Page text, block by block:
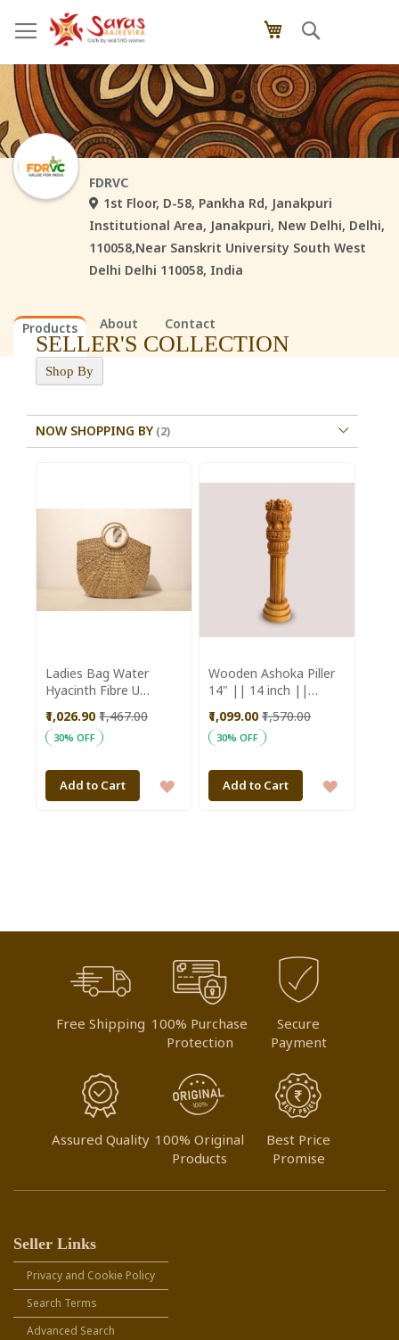
to
Content
My Cart
FDRVC
1st Floor, D-58, Pankha Rd, Janakpuri
Institutional Area, Janakpuri, New Delhi, Delhi,
110058,Near Sanskrit University South West
Delhi Delhi 110058, India
Products About Contact
Shop By
NOW SHOPPING BY
SELLER'S COLLECTION
Ladies Bag Water
Hyacinth Fibre U
₹1,026.90 ₹1,467.00
30% OFF
Add to Cart
ADD
Wooden Ashoka Piller
14" || 14 inch ||
|| Natural Color ||
Saras Aajeevika
₹1,099.00 ₹1,570.00
30% OFF
Add to Cart
ADD
Free Shipping 100% Purchase
Protection
Secure
Payment
Assured Quality 100% Original
Products
Best Price
Promise
Seller Links
Privacy and Cookie Policy
Search Terms
Advanced Search